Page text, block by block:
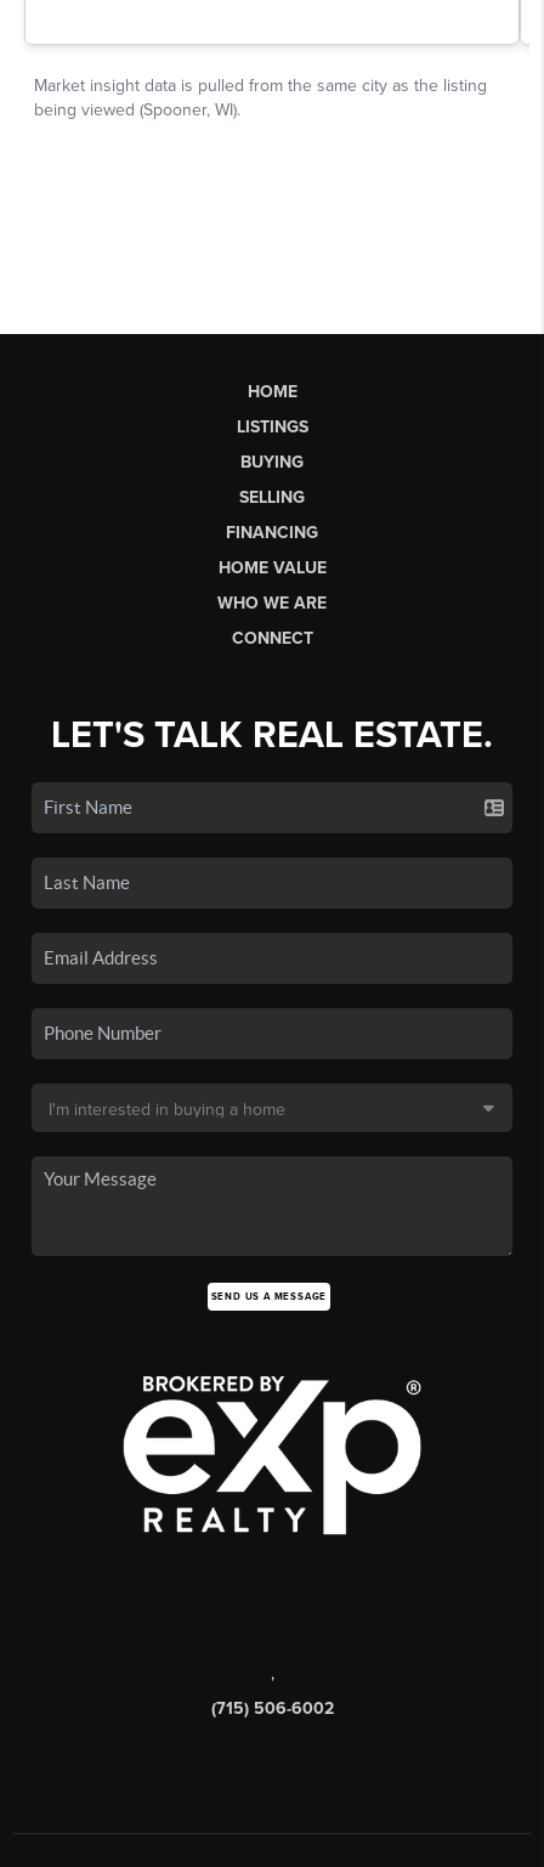
HOME
LISTINGS
BUYING
SELLING
FINANCING
HOME VALUE
WHO WE ARE
CONNECT
LET'S TALK REAL ESTATE.
SEND US A MESSAGE
,
(715) 506-6002